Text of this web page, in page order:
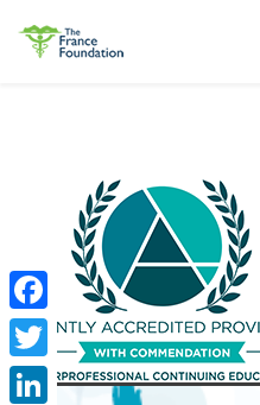
Facebook
Twitter